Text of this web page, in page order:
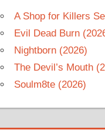
A Shop for Killers
Evil Dead Burn
Nightborn (2026)
The Devil’s Mouth
Soulm8te (2026)